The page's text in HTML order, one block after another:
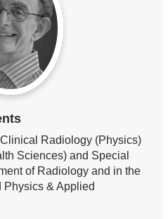
Radiology (Physics)
Sciences) and Special
of Radiology and in the
Physics & Applied